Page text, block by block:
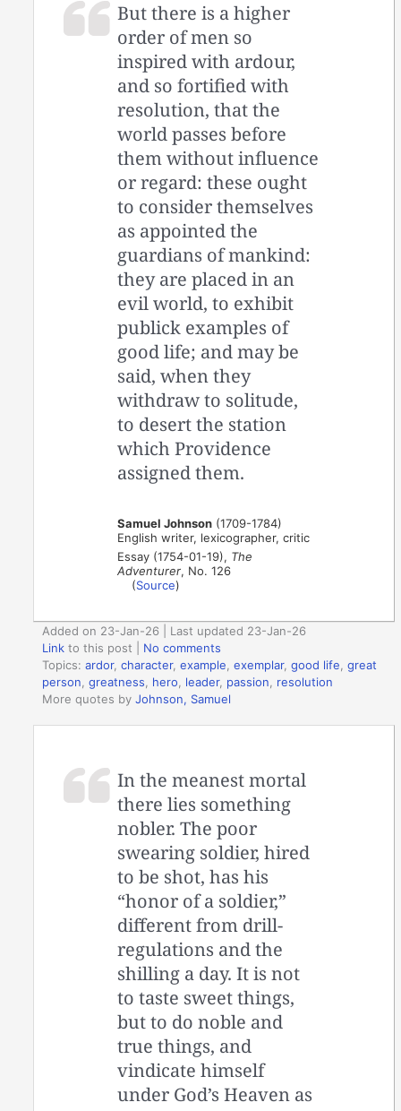
But there is a higher
order of men so
inspired with ardour,
and so fortified with
resolution, that the
world passes before
them without influence
or regard: these ought
to consider themselves
as appointed the
guardians of mankind:
they are placed in an
evil world, to exhibit
publick examples of
good life; and may be
said, when they
withdraw to solitude,
to desert the station
which Providence
assigned them.
Samuel Johnson (1709-1784)
English writer, lexicographer, critic
Essay (1754-01-19), The
Adventurer, No. 126
(Source)
Added on 23-Jan-26 | Last updated 23-Jan-26
Link to this post
No comments
Topics:ardor,character,example ,exemplar,good life ,great
person ,greatness hero leader, passion
resolution
More quotes byJohnson, Samuel
In the meanest mortal
there lies something
nobler. The poor
swearing soldier, hired
to be shot, has his
“honor of a soldier,”
different from drill-
regulations and the
shilling a day. It is not
to taste sweet things,
but to do noble and
true things, and
vindicate himself
under God’s Heaven as